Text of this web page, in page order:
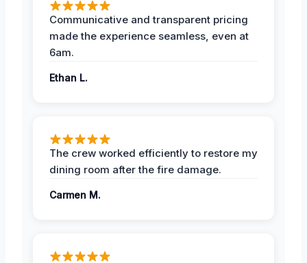
Communicative and transparent pricing
made the experience seamless, even at
6am.
Ethan L.
The crew worked efficiently to restore my
dining room after the fire damage.
Carmen M.